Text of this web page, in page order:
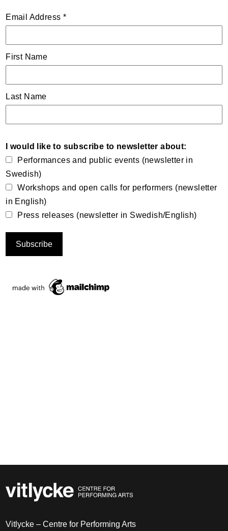
Email Address *
First Name
Last Name
I would like to subscribe to newsletter about:
Performances and public events (newsletter in
Swedish)
Workshops and open calls for performers (newsletter
in English)
Press releases (newsletter in Swedish/English)
Vitlycke – Centre for Performing Arts